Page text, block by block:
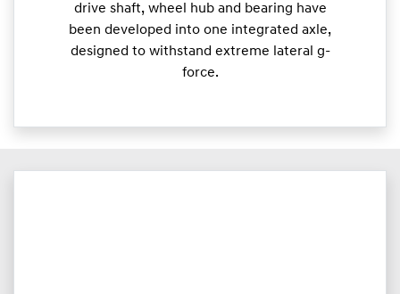
drive shaft, wheel hub and bearing have
been developed into one integrated axle,
designed to withstand extreme lateral g-
force.